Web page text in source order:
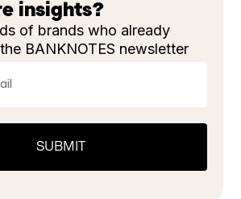
insights?
of brands who already
BANKNOTES newsletter